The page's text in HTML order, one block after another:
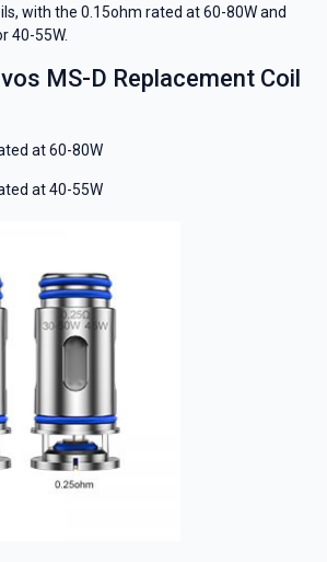
with the 0.15ohm rated at 60-80W and
40-55W.
MS-D Replacement Coil
at 60-80W
at 40-55W